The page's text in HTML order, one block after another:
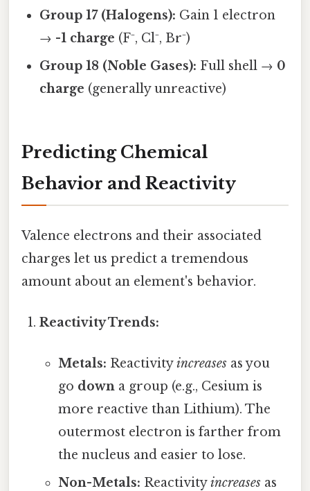
Group 17 (Halogens): Gain 1 electron
→ -1 charge (F⁻, Cl⁻, Br⁻)
Group 18 (Noble Gases): Full shell → 0
charge (generally unreactive)
Predicting Chemical
Behavior and Reactivity
Valence electrons and their associated
charges let us predict a tremendous
amount about an element's behavior.
Reactivity Trends:
Metals: Reactivityincreasesas you
go downa group (e.g., Cesium is
more reactive than Lithium). The
outermost electron is farther from
the nucleus and easier to lose.
Non-Metals: Reactivityincreasesas